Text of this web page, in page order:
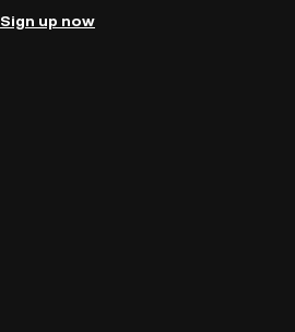
Sign up now